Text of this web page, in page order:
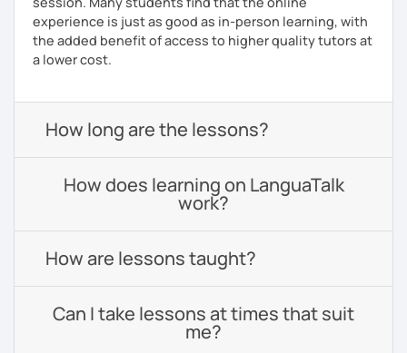
experience is just as good as in-person learning, with
the added benefit of access to higher quality tutors at
a lower cost.
How long are the lessons?
How does learning on LanguaTalk
work?
How are lessons taught?
Can I take lessons at times that suit
me?